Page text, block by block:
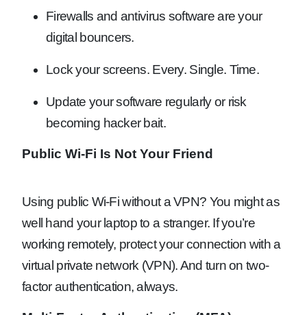
Firewalls and antivirus software are your
digital bouncers.
Lock your screens. Every. Single. Time.
Update your software regularly or risk
becoming hacker bait.
Public Wi-Fi Is Not Your Friend
Using public Wi-Fi without a VPN? You might as
well hand your laptop to a stranger. If you’re
working remotely, protect your connection with a
virtual private network (VPN). And turn on two-
factor authentication, always.